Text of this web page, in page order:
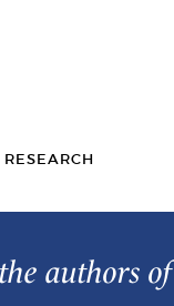
authors of